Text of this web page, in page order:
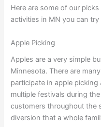
Here are some of our
activities in MN you can try
Apple Picking
Apples are a very simple
Minnesota. There are
participate in apple
multiple festivals during
customers throughout the
diversion that a whole